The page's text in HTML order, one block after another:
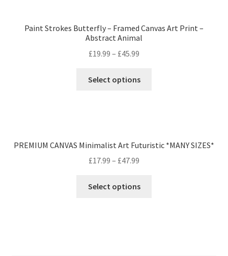
Paint Strokes Butterfly – Framed Canvas Art Print –
Abstract Animal
£19.99 – £45.99
Select options
PREMIUM CANVAS Minimalist Art Futuristic *MANY SIZES*
£17.99 – £47.99
Select options